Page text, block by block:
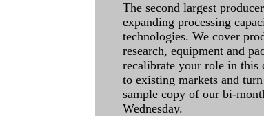
The second largest
expanding processing
technologies. We cover
research, equipment and
recalibrate your role in this
to existing markets and
sample copy of our bi-
Wednesday.